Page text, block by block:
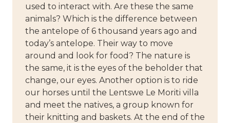
used to interact with. Are these the same
animals? Which is the difference between
the antelope of 6 thousand years ago and
today’s antelope. Their way to move
around and look for food? The nature is
the same, it is the eyes of the beholder that
change, our eyes. Another option is to ride
our horses until the Lentswe Le Moriti villa
and meet the natives, a group known for
their knitting and baskets. At the end of the